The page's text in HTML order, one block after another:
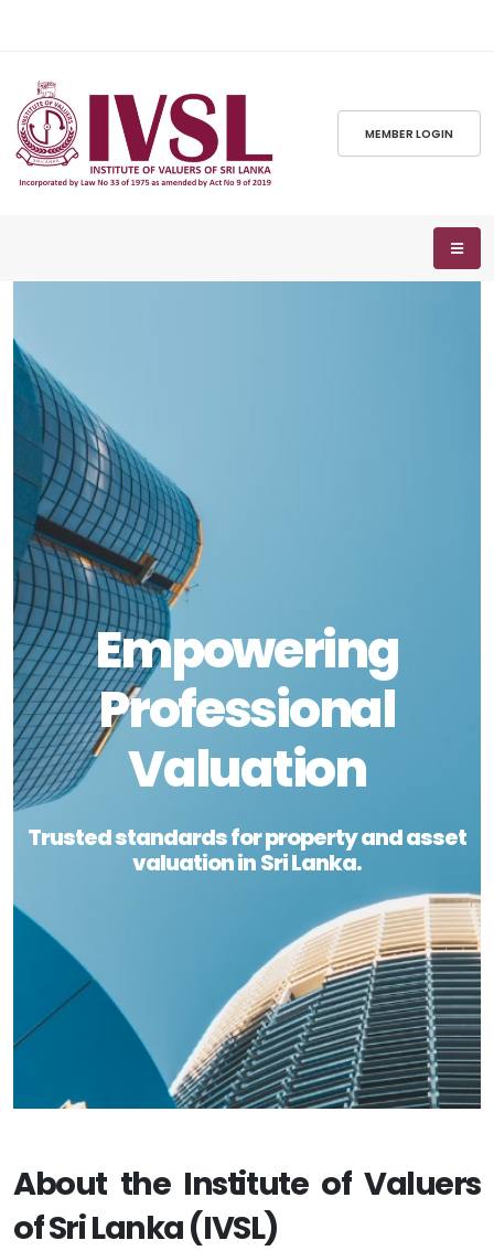
MEMBER LOGIN
Empowering
Professional
Valuation
Trusted standards for property and asset
valuation in Sri Lanka.
About the Institute of Valuers
of Sri Lanka (IVSL)